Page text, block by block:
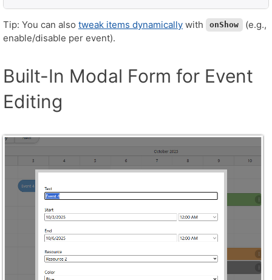
Tip: You can also tweak items dynamically with onShow
(e.g.,
enable/disable per event).
Built-In Modal Form for Event
Editing